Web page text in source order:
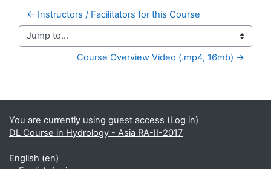
← Instructors / Facilitators for this Course
Jump to...
Course Overview Video (.mp4, 16mb) →
Supplementary blocks
You are currently using guest access (Log in)
DL Course in Hydrology - Asia RA-II-2017
English ‎(en)‎